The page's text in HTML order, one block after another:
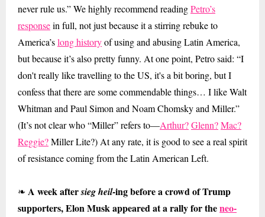
never rule us.” We highly recommend readingPetro’s
responsein full, not just because it a stirring rebuke to
America’slong historyof using and abusing Latin America,
but because it’s also pretty funny. At one point, Petro said: “I
don't really like travelling to the US, it's a bit boring, but I
confess that there are some commendable things… I like Walt
Whitman and Paul Simon and Noam Chomsky and Miller.”
(It’s not clear who “Miller” refers to—Arthur?Glenn?Mac?
Reggie?Miller Lite?) At any rate, it is good to see a real spirit
of resistance coming from the Latin American Left.
❧ A week aftersieg heil-ing before a crowd of Trump
supporters, Elon Musk appeared at a rally for theneo-